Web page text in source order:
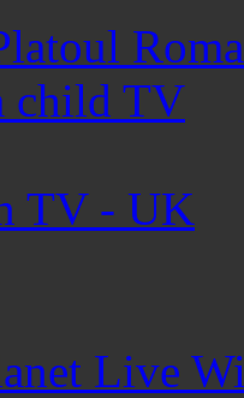
child TV
TV - UK
Live